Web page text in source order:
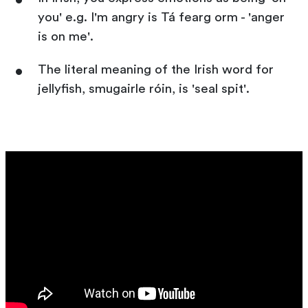
you' e.g. I'm angry is Tá fearg orm - 'anger
is on me'.
The literal meaning of the Irish word for
jellyfish, smugairle róin, is 'seal spit'.